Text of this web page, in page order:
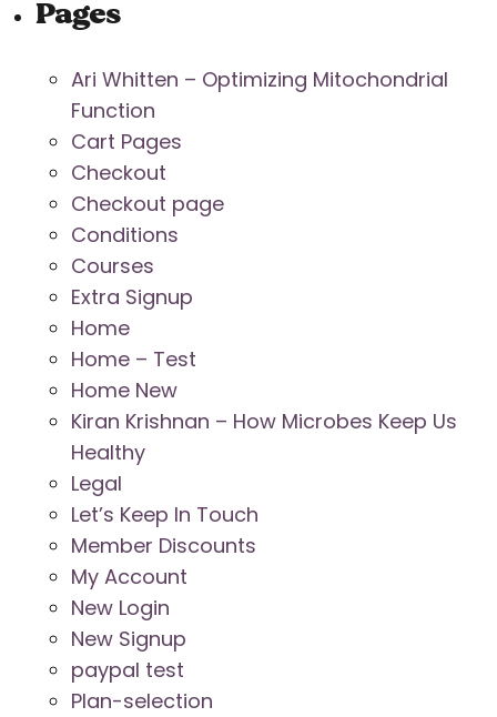
Pages
Ari Whitten – Optimizing Mitochondrial
Function
Cart Pages
Checkout
Checkout page
Conditions
Courses
Extra Signup
Home
Home – Test
Home New
Kiran Krishnan – How Microbes Keep Us
Healthy
Legal
Let’s Keep In Touch
Member Discounts
My Account
New Login
New Signup
paypal test
Plan-selection